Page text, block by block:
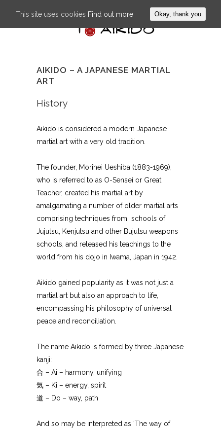
AIKIDO – A JAPANESE MARTIAL
ART
History
Aikido is considered a modern Japanese
martial art with a very old tradition.
The founder, Morihei Ueshiba (1883-1969),
who is referred to as O-Sensei or Great
Teacher, created his martial art by
amalgamating a number of older martial arts
comprising techniques from schools of
Jujutsu, Kenjutsu and other Bujutsu weapons
schools, and released his teachings to the
world from his dojo in Iwama, Japan in 1942.
Aikido gained popularity as it was not just a
martial art but also an approach to life,
encompassing his philosophy of universal
peace and reconciliation.
The name Aikido is formed by three Japanese
kanji:
合 – Ai – harmony, unifying
気 – Ki – energy, spirit
道 – Do – way, path
And so may be interpreted as ‘The way of
This site uses cookies Find out more Okay, thank you